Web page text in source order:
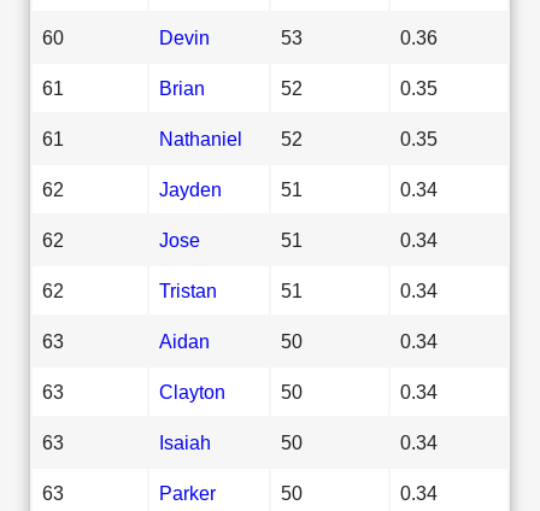
60 Devin 53 0.36
61 Brian 52 0.35
61 Nathaniel 52 0.35
62 Jayden 51 0.34
62 Jose 51 0.34
62 Tristan 51 0.34
63 Aidan 50 0.34
63 Clayton 50 0.34
63 Isaiah 50 0.34
63 Parker 50 0.34